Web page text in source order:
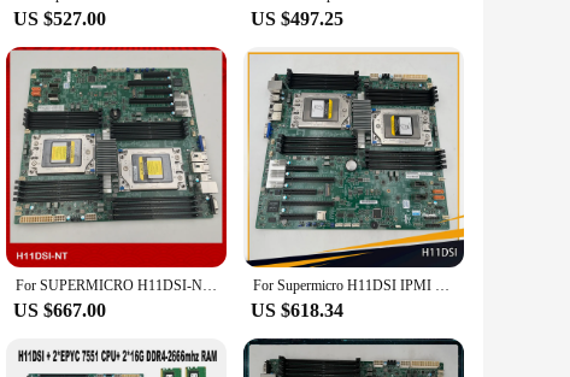
durability, while the lightweight design makes
platform for both gaming and professional use. With the
customers.
US $527.00 US $497.25
For SUPERMICRO H11DSI-NT H11DSi Original Server Motherboard E-ATX EPYC 7H12 7702 Series
US $667.00
For Supermicro H11DSI IPMI M.2 E-ATX Support 7542 7702 7742 Server Motherboard
US $618.34